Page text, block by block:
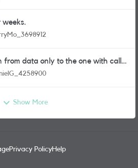
from data only to the one with calls
Show More
Privacy PolicyHelp